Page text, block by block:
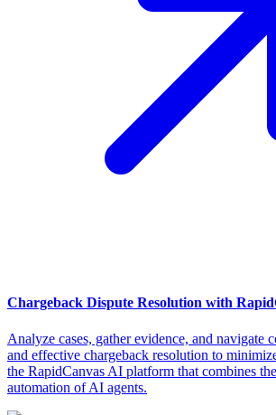
Chargeback Dispute Resolution with
Analyze cases, gather evidence, and navigate
and effective chargeback resolution to
the RapidCanvas AI platform that combines
automation of AI agents.